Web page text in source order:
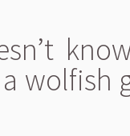
wolfish